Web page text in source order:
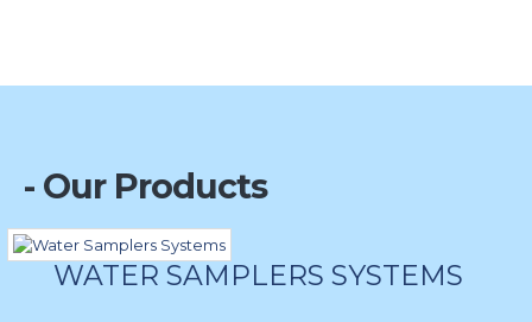
- Our Products
WATER SAMPLERS SYSTEMS